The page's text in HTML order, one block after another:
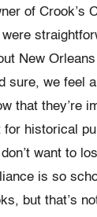
of Crook’s
New
sure, we feel
that they’re
for historical
want to
is so
but that’s